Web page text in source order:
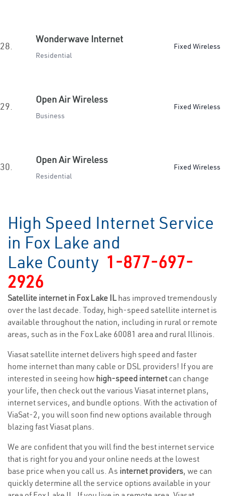
28.
Wonderwave Internet
Residential
Fixed Wireless
29.
Open Air Wireless
Business
Fixed Wireless
30.
Open Air Wireless
Residential
Fixed Wireless
High Speed Internet Service
in Fox Lake and
Lake County 1-877-697-
2926
Satellite internet in Fox Lake IL has improved tremendously
over the last decade. Today, high-speed satellite internet is
available throughout the nation, including in rural or remote
areas, such as in the Fox Lake 60081 area and rural Illinois.
Viasat satellite internet delivers high speed and faster
home internet than many cable or DSL providers! If you are
interested in seeing how high-speed internetcan change
your life, then check out the various Viasat internet plans,
internet services, and bundle options. With the activation of
ViaSat-2, you will soon find new options available through
blazing fast Viasat plans.
We are confident that you will find the best internet service
that is right for you and your online needs at the lowest
base price when you call us. As internet providers, we can
quickly determine all the service options available in your